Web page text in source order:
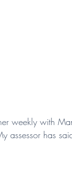
weekly with
assessor has